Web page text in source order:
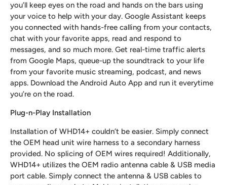
you’ll keep eyes on the road and hands on the bars using
your voice to help with your day. Google Assistant keeps
you connected with hands-free calling from your contacts,
chat with your favorite apps, read and respond to
messages, and so much more. Get real-time traffic alerts
from Google Maps, queue-up the soundtrack to your life
from your favorite music streaming, podcast, and news
apps. Download the Android Auto App and run it everytime
you’re on the road.
Plug-n-Play Installation
Installation of WHD14+ couldn’t be easier. Simply connect
the OEM head unit wire harness to a secondary harness
provided. No splicing of OEM wires required! Additionally,
WHD14+ utilizes the OEM radio antenna cable & USB media
port cable. Simply connect the antenna & USB cables to